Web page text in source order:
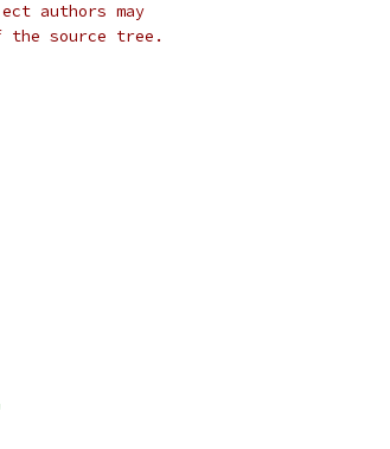
authors may
the source tree.